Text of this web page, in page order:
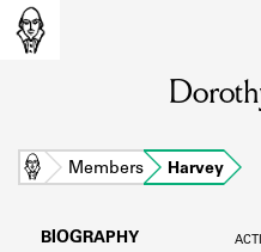
Learn about the
Home Members Harvey
BIOGRAPHY